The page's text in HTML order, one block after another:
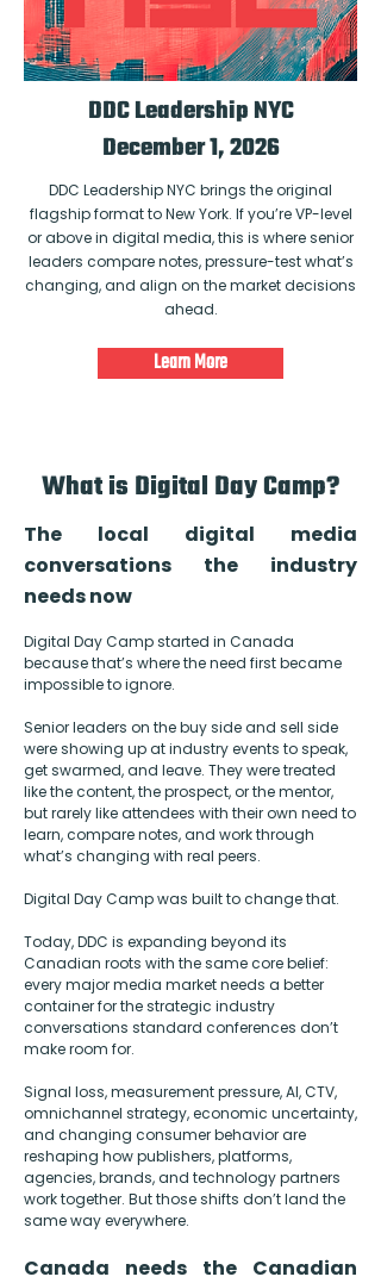
DDC Leadership NYC
December 1, 2026
DDC Leadership NYC brings the original
flagship format to New York. If you’re VP-level
or above in digital media, this is where senior
leaders compare notes, pressure-test what’s
changing, and align on the market decisions
ahead.
Learn More
What is Digital Day Camp?
The local digital media
conversations the industry
needs now
Digital Day Camp started in Canada
because that’s where the need first became
impossible to ignore.
Senior leaders on the buy side and sell side
were showing up at industry events to speak,
get swarmed, and leave. They were treated
like the content, the prospect, or the mentor,
but rarely like attendees with their own need to
learn, compare notes, and work through
what’s changing with real peers.
Digital Day Camp was built to change that.
Today, DDC is expanding beyond its
Canadian roots with the same core belief:
every major media market needs a better
container for thestrategic industry
conversations standard conferences don’t
make room for.
Signal loss, measurement pressure, AI, CTV,
omnichannel strategy, economic uncertainty,
and changing consumer behavior are
reshaping how publishers, platforms,
agencies, brands, and technology partners
work together. But those shifts don’t land the
same way everywhere.
Canada needs the Canadian